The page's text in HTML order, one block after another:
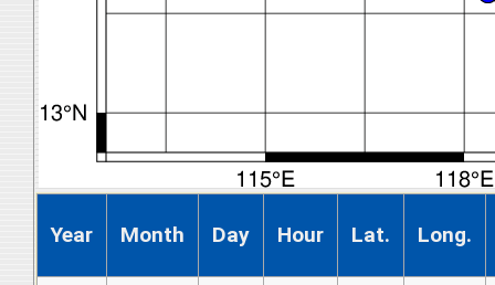
Year Month Day Hour Lat. Long.